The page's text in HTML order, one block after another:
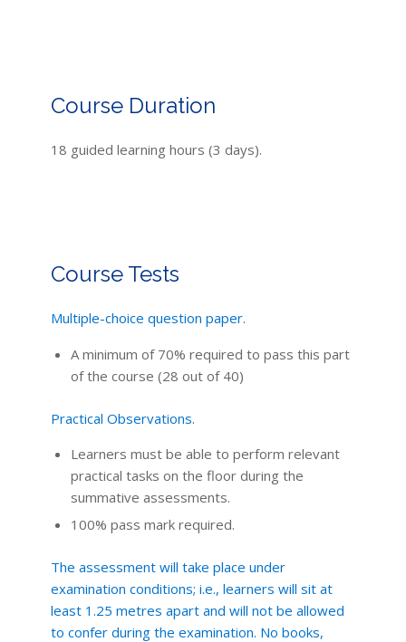
Course Duration
18 guided learning hours (3 days).
Course Tests
Multiple-choice question paper.
A minimum of 70% required to pass this part
of the course (28 out of 40)
Practical Observations.
Learners must be able to perform relevant
practical tasks on the floor during the
summative assessments.
100% pass mark required.
The assessment will take place under
examination conditions; i.e., learners will sit at
least 1.25 metres apart and will not be allowed
to confer during the examination. No books,